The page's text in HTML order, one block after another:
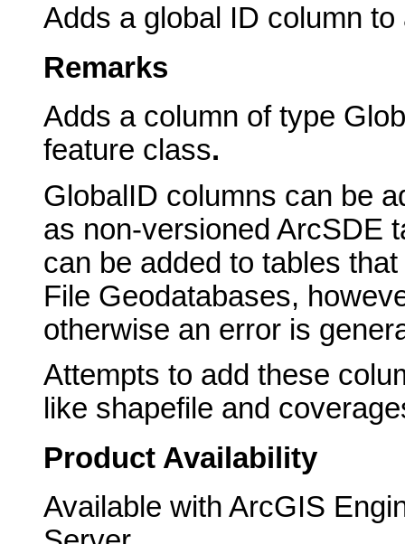
Adds a global ID column
Remarks
Adds a column of type
feature class.
GlobalID columns can be
as non-versioned ArcSDE
can be added to tables
File Geodatabases,
otherwise an error is
Attempts to add these
like shapefile and
Product Availability
Available with ArcGIS